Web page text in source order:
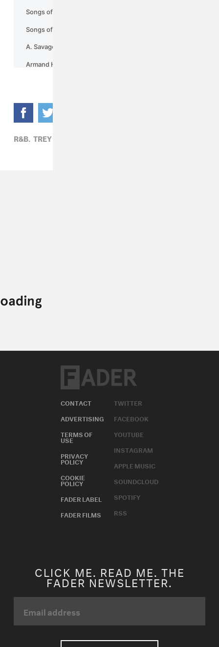
R&B, TREY SONGZ
CONTACT
ADVERTISING
TERMS OF
USE
PRIVACY
POLICY
COOKIE
POLICY
FADER LABEL
FADER FILMS
TWITTER
FACEBOOK
YOUTUBE
INSTAGRAM
APPLE MUSIC
SOUNDCLOUD
SPOTIFY
RSS
CLICK ME. READ ME. THE
FADER NEWSLETTER.